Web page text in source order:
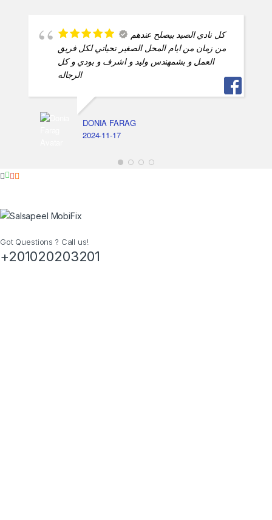
كل نادي الصيد بيصلح عندهم
من زمان من ايام المحل الصغير تحياتي لكل فريق
العمل و بشمهندس وليد و اشرف و بودي و كل
الرجاله
DONIA FARAG
2024-11-17
Got Questions ? Call us!
+201020203201